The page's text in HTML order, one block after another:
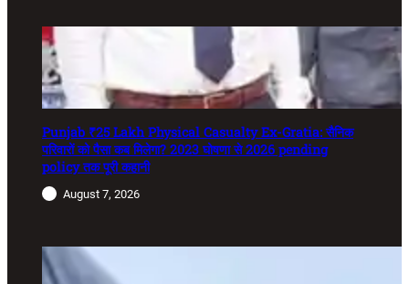
Punjab ₹25 Lakh Physical Casualty Ex-Gratia: सैनिक
परिवारों को पैसा कब मिलेगा? 2023 घोषणा से 2026 pending
policy तक पूरी कहानी
August 7, 2026